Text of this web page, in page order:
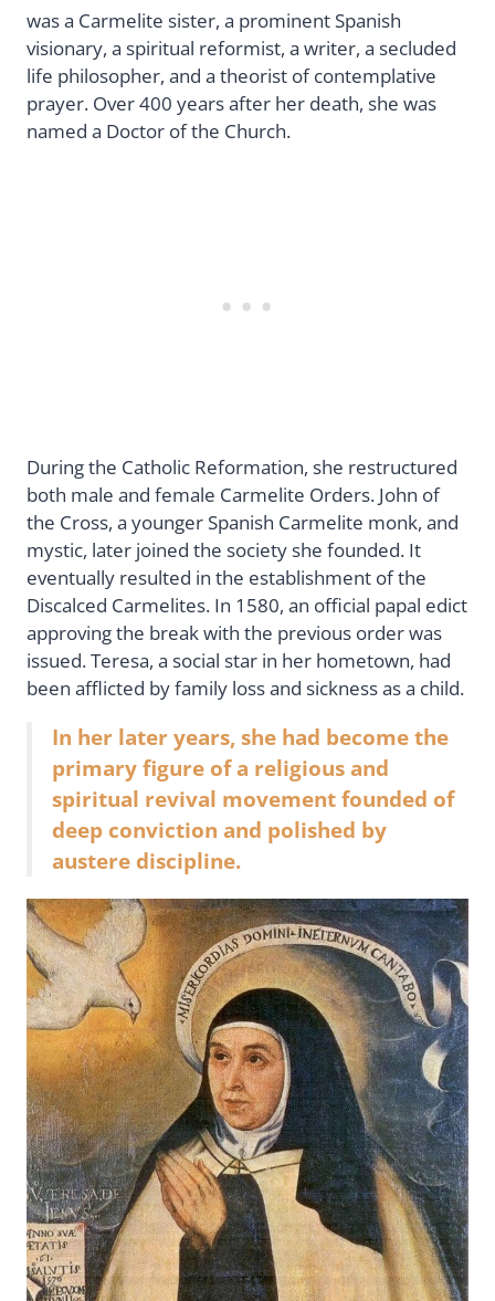
was a Carmelite sister, a prominent Spanish
visionary, a spiritual reformist, a writer, a secluded
life philosopher, and a theorist of contemplative
prayer. Over 400 years after her death, she was
named a Doctor of the Church.
During the Catholic Reformation, she restructured
both male and female Carmelite Orders. John of
the Cross, a younger Spanish Carmelite monk, and
mystic, later joined the society she founded. It
eventually resulted in the establishment of the
Discalced Carmelites. In 1580, an official papal edict
approving the break with the previous order was
issued. Teresa, a social star in her hometown, had
been afflicted by family loss and sickness as a child.
In her later years, she had become the
primary figure of a religious and
spiritual revival movement founded of
deep conviction and polished by
austere discipline.